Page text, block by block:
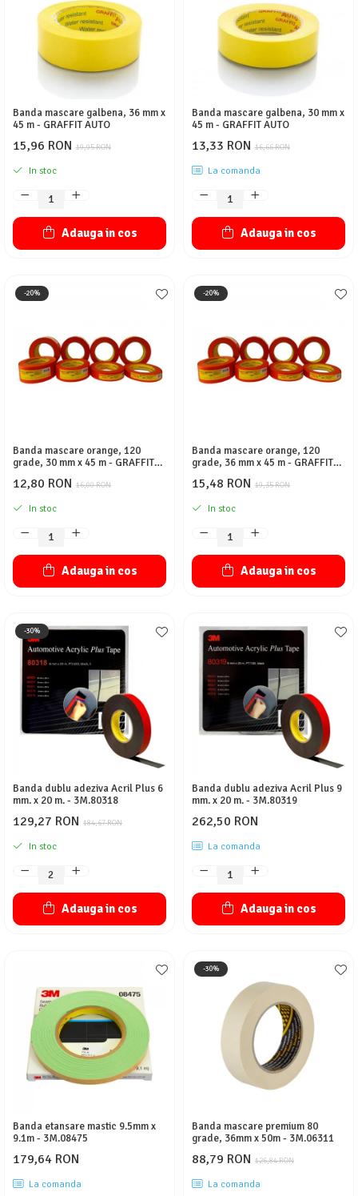
Protectie piele
Protectie vizuala
Vopsire
Sisteme si pahare PPS
Curatare
Tinichigerie
Banda mascare galbena, 36 mm x
45 m - GRAFFIT AUTO
19,95 RON
15,96 RON
In stoc
Adauga in cos
Banda mascare galbena, 30 mm x
45 m - GRAFFIT AUTO
16,66 RON
13,33 RON
La comanda
Adauga in cos
-20%
Banda mascare orange, 120
grade, 30 mm x 45 m - GRAFFIT
16,00 RON
12,80 RON
In stoc
Adauga in cos
-20%
Banda mascare orange, 120
grade, 36 mm x 45 m - GRAFFIT
19,35 RON
15,48 RON
In stoc
Adauga in cos
-30%
Banda dublu adeziva Acril Plus 6
mm. x 20 m. - 3M.80318
184,67 RON
129,27 RON
In stoc
Adauga in cos
Banda dublu adeziva Acril Plus 9
mm. x 20 m. - 3M.80319
262,50 RON
La comanda
Adauga in cos
Banda etansare mastic 9.5mm x
9.1m - 3M.08475
179,64 RON
La comanda
-30%
Banda mascare premium 80
grade, 36mm x 50m - 3M.06311
126,84 RON
88,79 RON
La comanda